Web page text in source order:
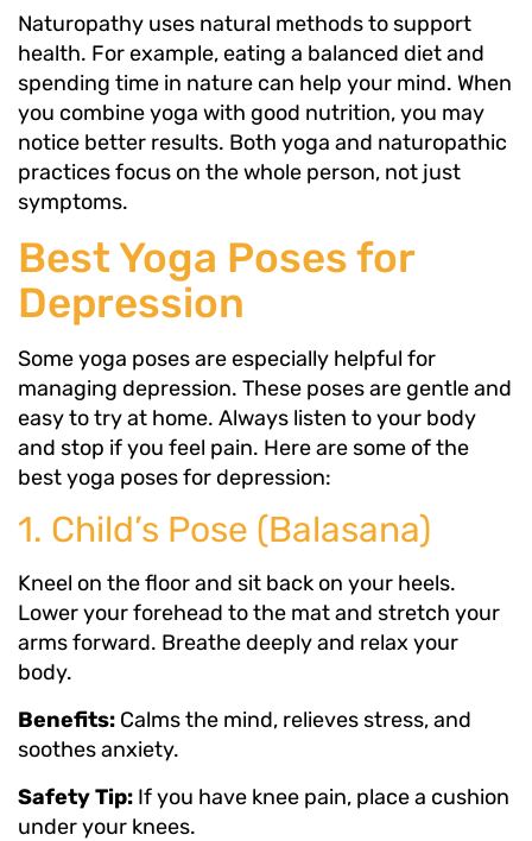
Naturopathy uses natural methods to support
health. For example, eating a balanced diet and
spending time in nature can help your mind. When
you combine yoga with good nutrition, you may
notice better results. Both yoga and naturopathic
practices focus on the whole person, not just
symptoms.
Best Yoga Poses for
Depression
Some yoga poses are especially helpful for
managing depression. These poses are gentle and
easy to try at home. Always listen to your body
and stop if you feel pain. Here are some of the
best yoga poses for depression:
1. Child’s Pose (Balasana)
Kneel on the floor and sit back on your heels.
Lower your forehead to the mat and stretch your
arms forward. Breathe deeply and relax your
body.
Benefits: Calms the mind, relieves stress, and
soothes anxiety.
Safety Tip: If you have knee pain, place a cushion
under your knees.